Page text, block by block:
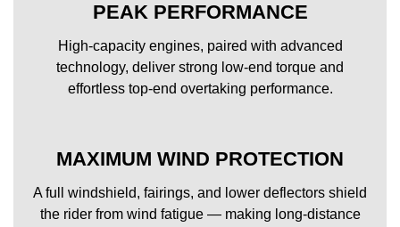
PEAK PERFORMANCE
High-capacity engines, paired with advanced
technology, deliver strong low-end torque and
effortless top-end overtaking performance.
MAXIMUM WIND PROTECTION
A full windshield, fairings, and lower deflectors shield
the rider from wind fatigue — making long-distance